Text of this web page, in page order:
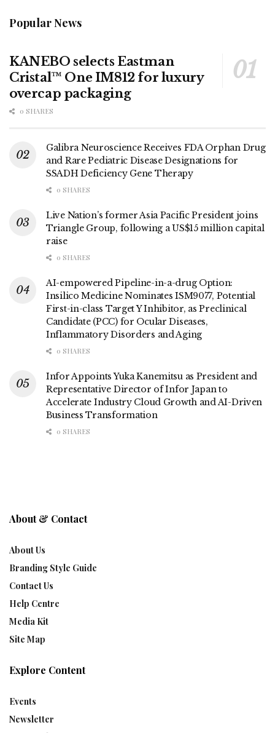
Popular News
KANEBO selects Eastman
Cristal™ One IM812 for luxury
overcap packaging
0 SHARES
Galibra Neuroscience Receives FDA Orphan Drug
and Rare Pediatric Disease Designations for
SSADH Deficiency Gene Therapy
0 SHARES
Live Nation’s former Asia Pacific President joins
Triangle Group, following a US$15 million capital
raise
0 SHARES
AI-empowered Pipeline-in-a-drug Option:
Insilico Medicine Nominates ISM9077, Potential
First-in-class Target Y Inhibitor, as Preclinical
Candidate (PCC) for Ocular Diseases,
Inflammatory Disorders and Aging
0 SHARES
Infor Appoints Yuka Kanemitsu as President and
Representative Director of Infor Japan to
Accelerate Industry Cloud Growth and AI-Driven
Business Transformation
0 SHARES
About & Contact
About Us
Branding Style Guide
Contact Us
Help Centre
Media Kit
Site Map
Explore Content
Events
Newsletter